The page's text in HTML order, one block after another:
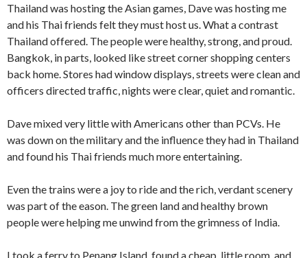
Thailand was hosting the Asian games, Dave was hosting me
and his Thai friends felt they must host us. What a con­trast
Thailand offered. The people were healthy, strong, and proud.
Bangkok, in parts, looked like street corner shopping centers
back home. Stores had window displays, streets were clean and
officers directed traffic, nights were clear, quiet and romantic.
Dave mixed very little with Americans other than PCVs. He
was down on the military and the influence they had in Thailand
and found his Thai friends much more entertaining.
Even the trains were a joy to ride and the rich, verdant scenery
was part of the eason. The green land and healthy brown
people were helping me unwind from the grimness of India.
I took a ferry to Penang Island, found a cheap, little room, and